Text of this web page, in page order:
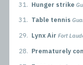
31. Hunger strike
31. Table tennis
29. Lynx Air Fort
28. Prematurely